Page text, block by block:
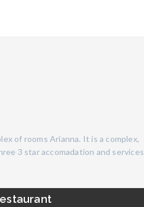
of rooms Arianna. It is a complex,
3 star accomadation and services